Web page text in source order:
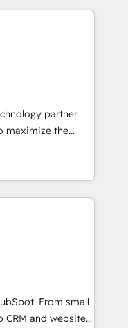
and
automation,
trust built through
partner
maximize the
The fastest-
expertise &
experience
Accreditations 🌟
🌟INBOUND’19
team of
From small
and websites.